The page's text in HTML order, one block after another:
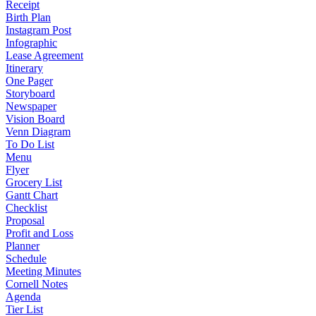
Receipt
Birth Plan
Instagram Post
Infographic
Lease Agreement
Itinerary
One Pager
Storyboard
Newspaper
Vision Board
Venn Diagram
To Do List
Menu
Flyer
Grocery List
Gantt Chart
Checklist
Proposal
Profit and Loss
Planner
Schedule
Meeting Minutes
Cornell Notes
Agenda
Tier List